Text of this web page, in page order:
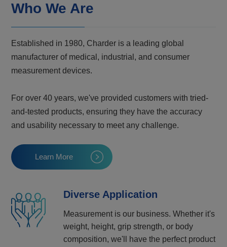
Who We Are
Established in 1980, Charder is a leading global
manufacturer of medical, industrial, and consumer
measurement devices.
For over 40 years, we've provided customers with tried-
and-tested products, ensuring they have the accuracy
and usability necessary to meet any challenge.
Learn More
Diverse Application
Measurement is our business. Whether it's
weight, height, grip strength, or body
composition, we'll have the perfect product